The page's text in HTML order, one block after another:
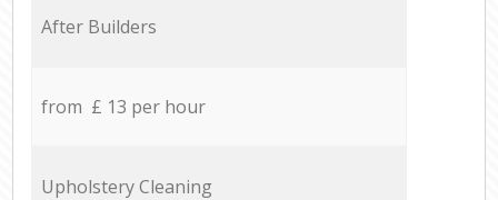
After Builders
from £ 13 per hour
Upholstery Cleaning